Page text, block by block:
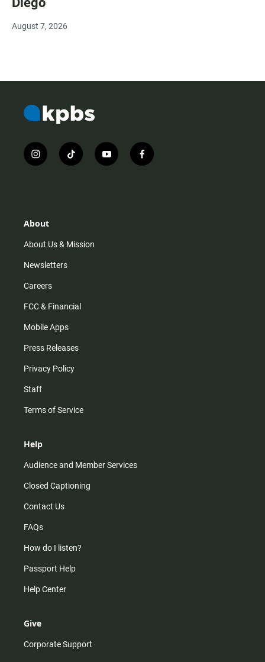
August 7, 2026
i
n
r
m
t
i
y
o
f
a
About
About Us & Mission
Newsletters
Careers
FCC & Financial
Mobile Apps
Press Releases
Privacy Policy
Staff
Terms of Service
Help
Audience and Member Services
Closed Captioning
Contact Us
FAQs
How do I listen?
Passport Help
Help Center
Give
Corporate Support